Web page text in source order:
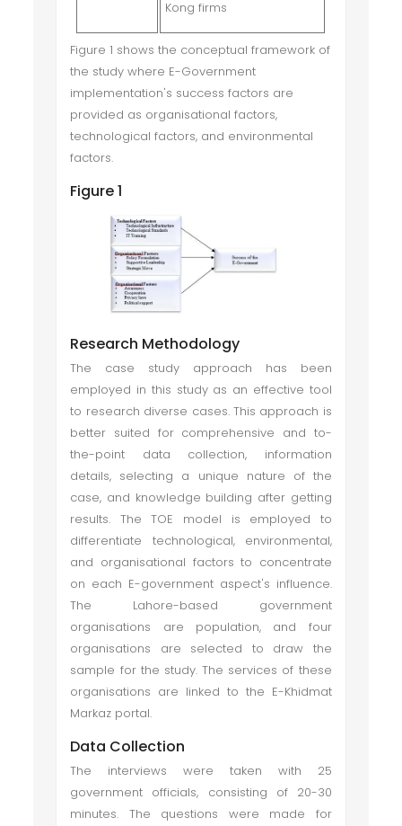
Kong firms
Figure 1 shows the conceptual framework of
the study where E-Government
implementation's success factors are
provided as organisational factors,
technological factors, and environmental
factors.
Figure 1
Research Methodology
The case study approach has been
employed in this study as an effective tool
to research diverse cases. This approach is
better suited for comprehensive and to-
the-point data collection, information
details, selecting a unique nature of the
case, and knowledge building after getting
results. The TOE model is employed to
differentiate technological, environmental,
and organisational factors to concentrate
on each E-government aspect's influence.
The Lahore-based government
organisations are population, and four
organisations are selected to draw the
sample for the study. The services of these
organisations are linked to the E-Khidmat
Markaz portal.
Data Collection
The interviews were taken with 25
government officials, consisting of 20-30
minutes. The questions were made for